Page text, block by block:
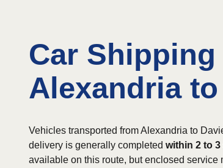
Car
Alexandria
Vehicles transported from Alexandria to
delivery is generally completed within 2 to 3
available on this route, but enclosed service